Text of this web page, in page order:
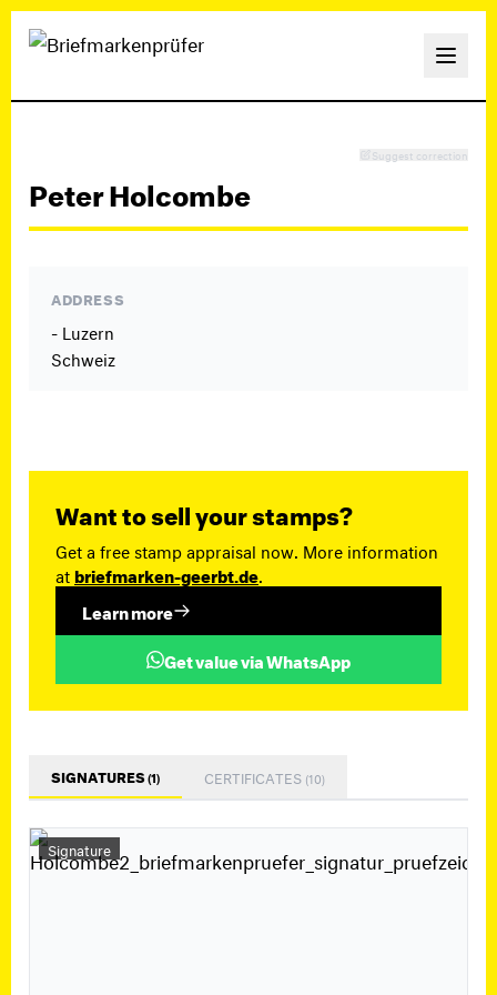
Suggest correction
Peter Holcombe
ADDRESS
- Luzern
Schweiz
Want to sell your stamps?
Get a free stamp appraisal now. More information
atbriefmarken-geerbt.de
Learn more
Get value via WhatsApp
SIGNATURES(1) CERTIFICATES (10)
Signature